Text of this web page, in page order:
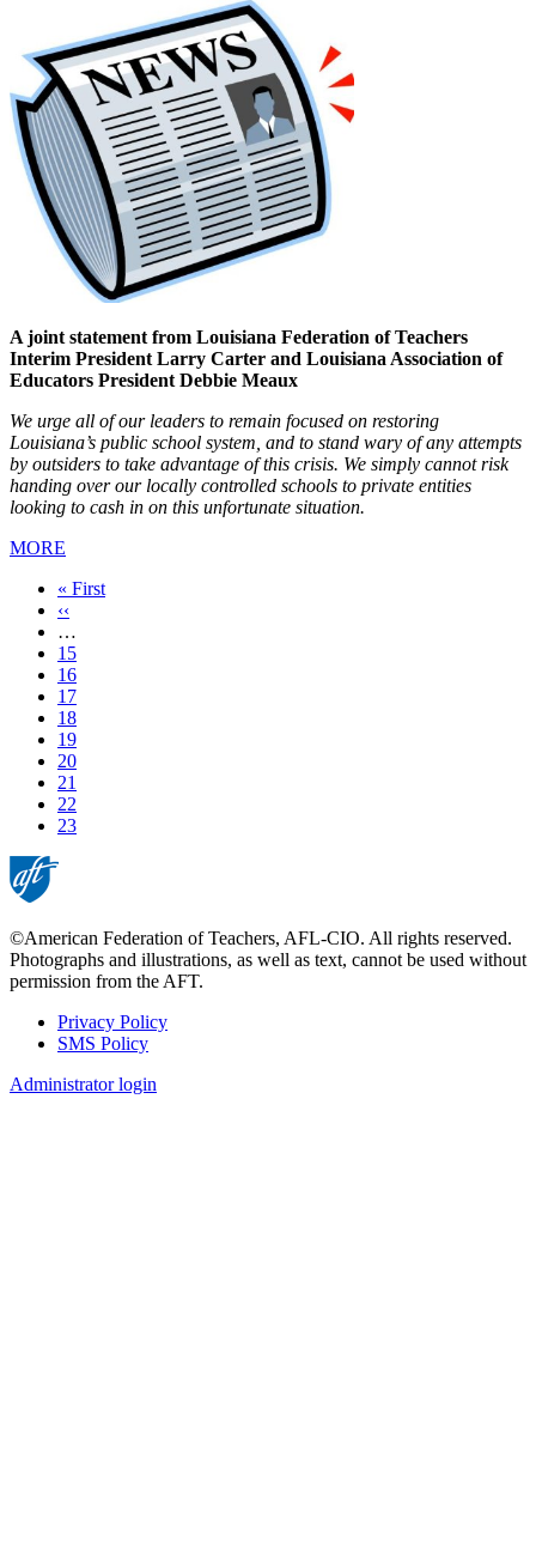
A joint statement from Louisiana Federation of Teachers
Interim President Larry Carter and Louisiana Association of
Educators President Debbie Meaux
We urge all of our leaders to remain focused on restoring
Louisiana’s public school system, and to stand wary of any attempts
by outsiders to take advantage of this crisis. We simply cannot risk
handing over our locally controlled schools to private entities
looking to cash in on this unfortunate situation.
MORE
First
page
« First
Previous
page
‹‹
…
Page
15
Page
16
Page
17
Page
18
Page
19
Page
20
Page
21
Page
22
Current
23
©American Federation of Teachers, AFL-CIO. All rights reserved.
Photographs and illustrations, as well as text, cannot be used without
permission from the AFT.
Footer
Privacy Policy
SMS Policy
Administrator login